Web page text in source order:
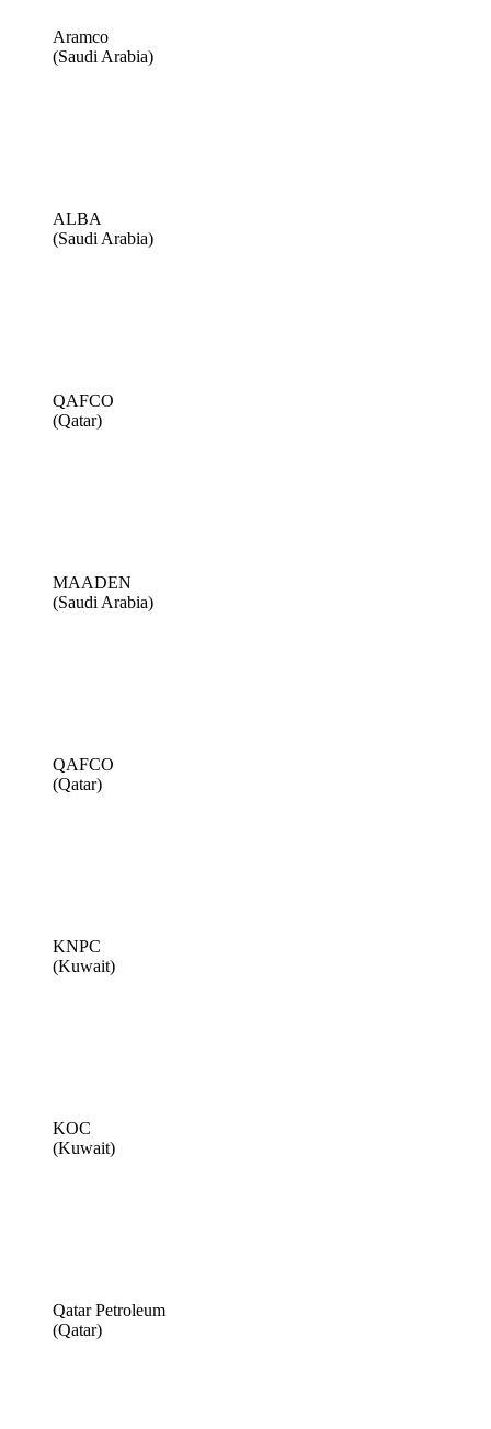
Aramco
(Saudi Arabia)
ALBA
(Saudi Arabia)
QAFCO
(Qatar)
MAADEN
(Saudi Arabia)
QAFCO
(Qatar)
KNPC
(Kuwait)
KOC
(Kuwait)
Qatar Petroleum
(Qatar)